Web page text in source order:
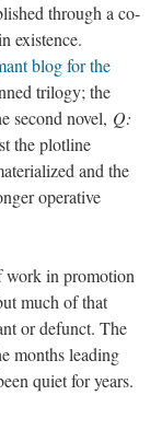
through a co-
existence.
blog for the
trilogy; the
second novel, Q:
the plotline
and the
operative
work in promotion
much of that
or defunct. The
months leading
quiet for years.